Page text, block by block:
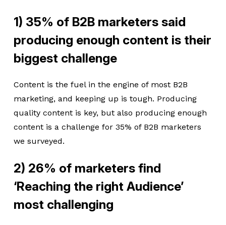
1) 35% of B2B marketers said
producing enough content is their
biggest challenge
Content is the fuel in the engine of most B2B
marketing, and keeping up is tough. Producing
quality content is key, but also producing enough
content is a challenge for 35% of B2B marketers
we surveyed.
2) 26% of marketers find
‘Reaching the right Audience’
most challenging